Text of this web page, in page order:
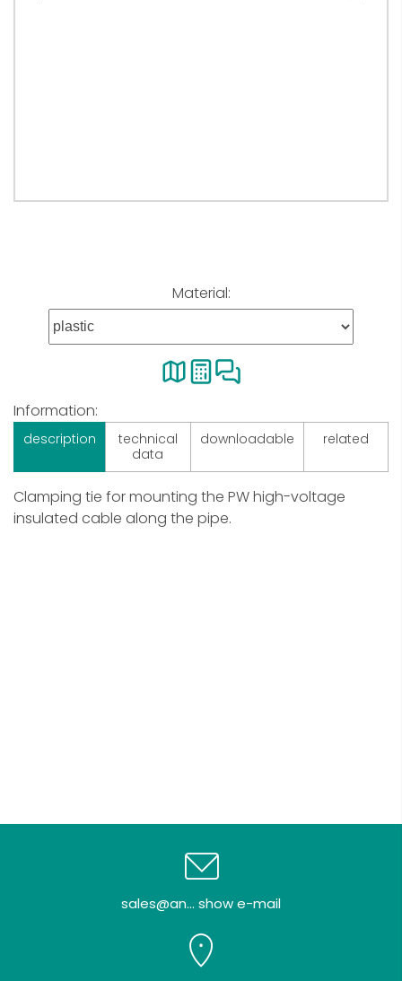
Material:
Information:
description
technical
data
downloadable related
Clamping tie for mounting the PW high-voltage
insulated cable along the pipe.
sales@an... show e-mail